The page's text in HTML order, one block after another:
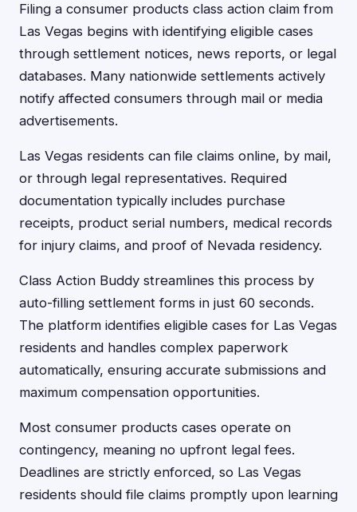
Filing a consumer products class action claim from
Las Vegas begins with identifying eligible cases
through settlement notices, news reports, or legal
databases. Many nationwide settlements actively
notify affected consumers through mail or media
advertisements.
Las Vegas residents can file claims online, by mail,
or through legal representatives. Required
documentation typically includes purchase
receipts, product serial numbers, medical records
for injury claims, and proof of Nevada residency.
Class Action Buddy streamlines this process by
auto-filling settlement forms in just 60 seconds.
The platform identifies eligible cases for Las Vegas
residents and handles complex paperwork
automatically, ensuring accurate submissions and
maximum compensation opportunities.
Most consumer products cases operate on
contingency, meaning no upfront legal fees.
Deadlines are strictly enforced, so Las Vegas
residents should file claims promptly upon learning